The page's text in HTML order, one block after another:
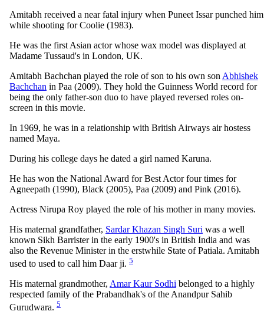
Amitabh received a near fatal injury when Puneet Issar punched him
while shooting for Coolie (1983).
He was the first Asian actor whose wax model was displayed at
Madame Tussaud's in London, UK.
Amitabh Bachchan played the role of son to his own son Abhishek
Bachchan in Paa (2009). They hold the Guinness World record for
being the only father-son duo to have played reversed roles on-
screen in this movie.
In 1969, he was in a relationship with British Airways air hostess
named Maya.
During his college days he dated a girl named Karuna.
He has won the National Award for Best Actor four times for
Agneepath (1990), Black (2005), Paa (2009) and Pink (2016).
Actress Nirupa Roy played the role of his mother in many movies.
His maternal grandfather, Sardar Khazan Singh Suri was a well
known Sikh Barrister in the early 1900's in British India and was
also the Revenue Minister in the erstwhile State of Patiala. Amitabh
used to used to call him Daar ji. 5
His maternal grandmother, Amar Kaur Sodhi belonged to a highly
respected family of the Prabandhak's of the Anandpur Sahib
Gurudwara. 5